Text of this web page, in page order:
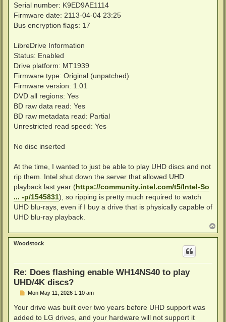
Serial number: K9ED9AE1114
Firmware date: 2113-04-04 23:25
Bus encryption flags: 17
LibreDrive Information
Status: Enabled
Drive platform: MT1939
Firmware type: Original (unpatched)
Firmware version: 1.01
DVD all regions: Yes
BD raw data read: Yes
BD raw metadata read: Partial
Unrestricted read speed: Yes
No disc inserted
At the time, I wanted to just be able to play UHD discs and not
rip them. Intel shut down the server that allowed UHD
playback last year (https://community.intel.com/t5/Intel-So
... -p/1545831), so ripping is pretty much required to watch
UHD blu-rays, even if I buy a drive that is physically capable of
UHD blu-ray playback.
o
p
Woodstock
Re: Does flashing enable WH14NS40 to play
UHD/4K discs?
P
s
Mon May 11, 2026 1:10 am
Your drive was built over two years before UHD support was
added to LG drives, and your hardware will not support it